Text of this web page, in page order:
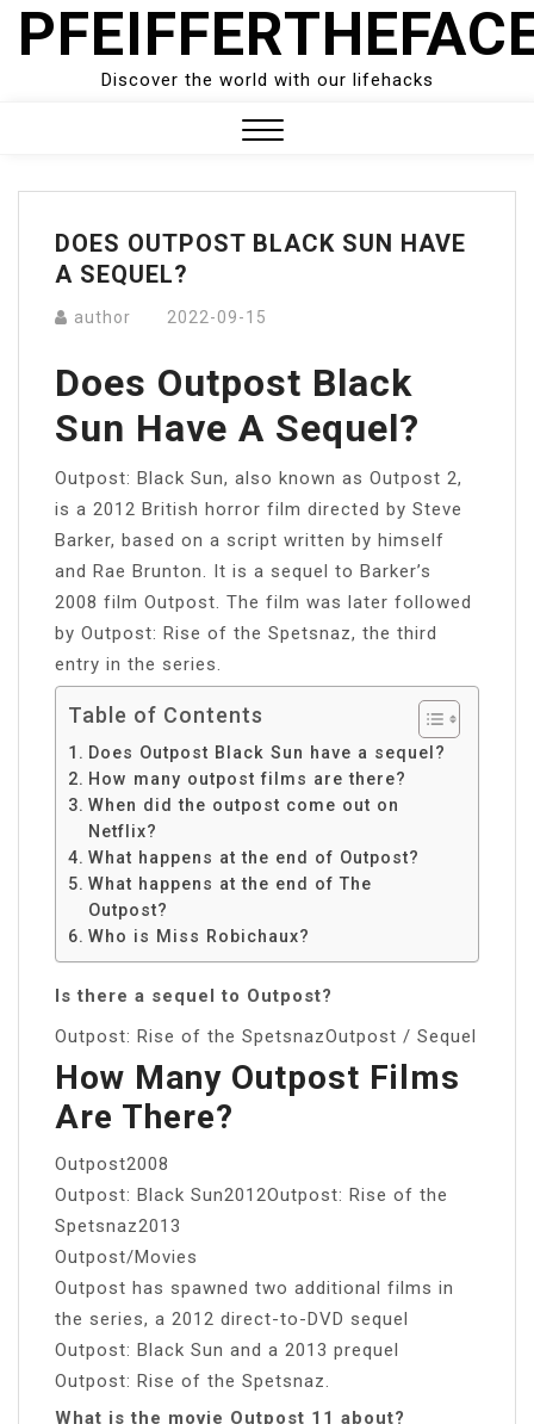
Skip
Discover the world with our lifehacks
Menu
DOES OUTPOST BLACK SUN HAVE
A SEQUEL?
author 2022-09-15
Does Outpost Black
Sun Have A Sequel?
Outpost: Black Sun, also known as Outpost 2,
is a 2012 British horror film directed by Steve
Barker, based on a script written by himself
and Rae Brunton. It is a sequel to Barker’s
2008 film Outpost. The film was later followed
by Outpost: Rise of the Spetsnaz, the third
entry in the series.
Table of Contents
Does Outpost Black Sun have a sequel?
How many outpost films are there?
When did the outpost come out on
Netflix?
What happens at the end of Outpost?
What happens at the end of The
Outpost?
Who is Miss Robichaux?
Is there a sequel to Outpost?
Outpost: Rise of the SpetsnazOutpost / Sequel
How Many Outpost Films
Are There?
Outpost2008
Outpost: Black Sun2012Outpost: Rise of the
Spetsnaz2013
Outpost/Movies
Outpost has spawned two additional films in
the series, a 2012 direct-to-DVD sequel
Outpost: Black Sun and a 2013 prequel
Outpost: Rise of the Spetsnaz.
What is the movie Outpost 11 about?